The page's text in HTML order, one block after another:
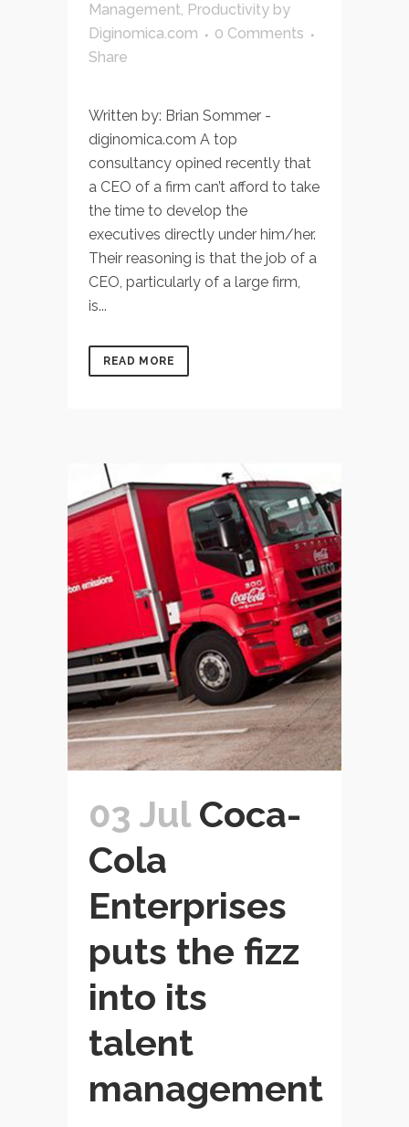
Management, Productivity by
Diginomica.com
0 Comments
Share
Written by: Brian Sommer -
diginomica.com A top
consultancy opined recently that
a CEO of a firm can’t afford to take
the time to develop the
executives directly under him/her.
Their reasoning is that the job of a
CEO, particularly of a large firm,
is...
READ MORE
03 Jul Coca-
Cola
Enterprises
puts the fizz
into its
talent
management